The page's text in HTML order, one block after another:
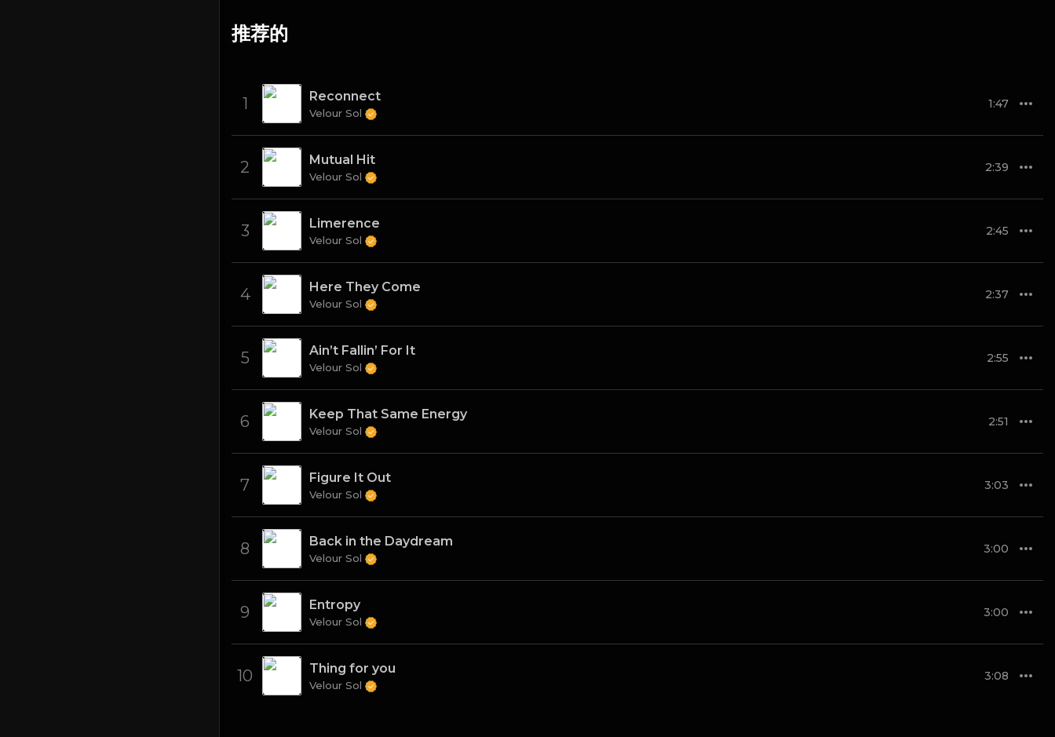
推荐的
1 Reconnect
Velour Sol
1:47
2 Mutual Hit
Velour Sol
2:39
3 Limerence
Velour Sol
2:45
4 Here They Come
Velour Sol
2:37
5 Ain’t Fallin’ For It
Velour Sol
2:55
6 Keep That Same Energy
Velour Sol
2:51
7 Figure It Out
Velour Sol
3:03
8 Back in the Daydream
Velour Sol
3:00
9 Entropy
Velour Sol
3:00
10 Thing for you
Velour Sol
3:08